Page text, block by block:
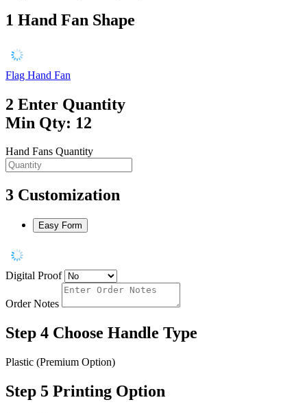
1 Hand Fan Shape
Flag Hand Fan
2 Enter Quantity
Min Qty: 12
Hand Fans Quantity
3 Customization
Easy Form
Digital Proof
Order Notes
Step 4 Choose Handle Type
Plastic (Premium Option)
Step 5 Printing Option